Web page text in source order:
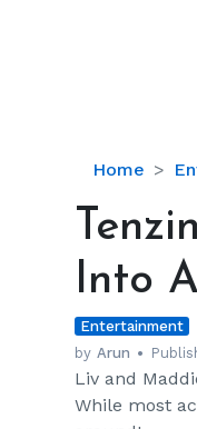
HomeTenzing
Trainor's
Got
Into
Acting
To
Socialize
Into
Entertainment
by Arun
Liv and
While most